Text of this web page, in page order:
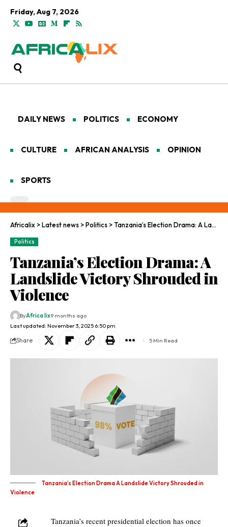
Friday, Aug 7, 2026
DAILY NEWS POLITICS ECONOMY
CULTURE AFRICAN ANALYSIS OPINION
SPORTS
Africalix >Latest news >Politics >Tanzania’s Election Drama: A Landslide Victory Shrouded in Violence
Politics
Tanzania’s Election Drama: A
Landslide Victory Shrouded in
Violence
Last updated: November 3, 2025 6:50 pm
ByAfrica lix9 months ago
Share 5 Min Read
Tanzania’s Election Drama A Landslide Victory Shrouded in
Violence
Tanzania’s recent presidential election has once